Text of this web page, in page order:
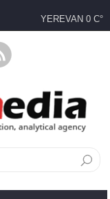
YEREVAN 0 C°